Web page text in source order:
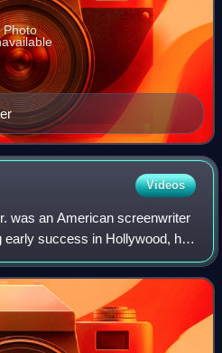
Photo
Videos
was an American screenwriter
early success in Hollywood, he
the House Un-American
he refu